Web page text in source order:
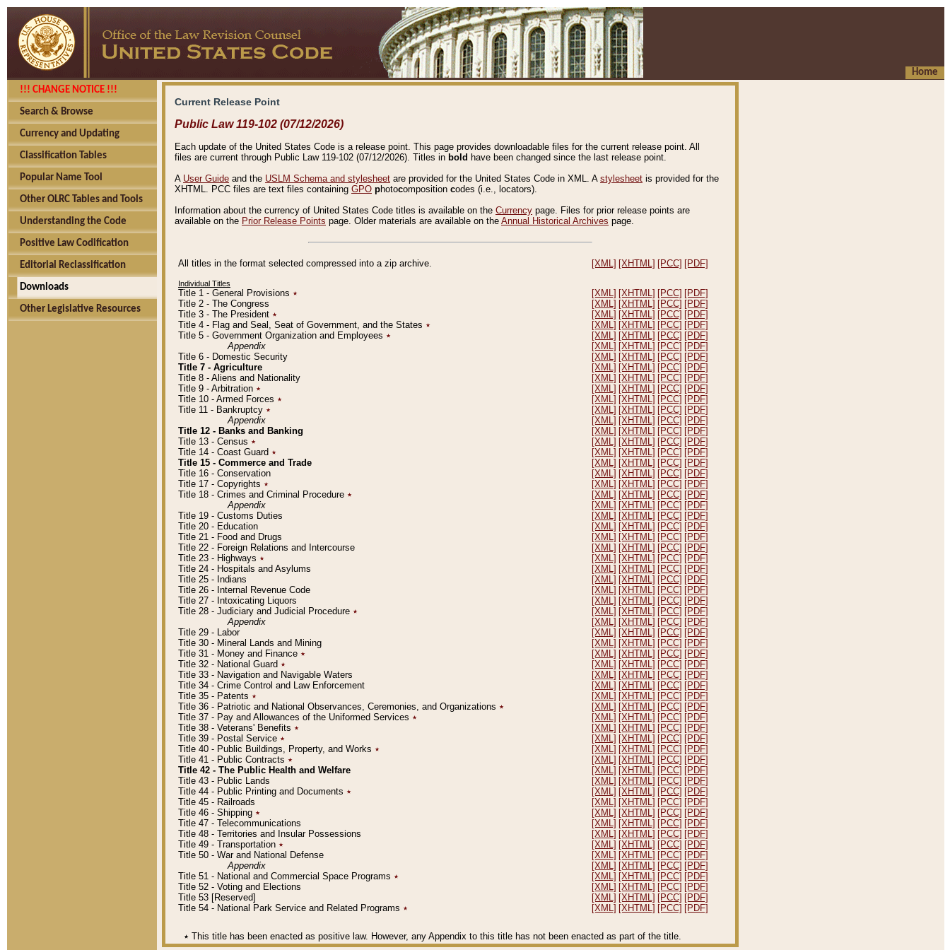
Home
!!! CHANGE NOTICE !!!
Search & Browse
Currency and Updating
Classification Tables
Popular Name Tool
Other OLRC Tables and Tools
Understanding the Code
Positive Law Codification
Editorial Reclassification
Downloads
Other Legislative Resources
Current Release Point
Public Law 119-102 (07/12/2026)
Each update of the United States Code is a release point. This page provides downloadable files for the current release point. All
files are current through Public Law 119-102 (07/12/2026). Titles in bold have been changed since the last release point.
A User Guide and the USLM Schema and stylesheet are provided for the United States Code in XML. A stylesheet is provided for the
XHTML. PCC files are text files containing GPO photocomposition codes (i.e., locators).
Information about the currency of United States Code titles is available on the Currency page. Files for prior release points are
available on the Prior Release Points page. Older materials are available on the Annual Historical Archives page.
All titles in the format selected compressed into a zip archive. [XML] [XHTML] [PCC] [PDF]
Individual Titles
Title 1 - General Provisions ٭ [XML] [XHTML] [PCC] [PDF]
Title 2 - The Congress
[XML] [XHTML] [PCC] [PDF]
Title 3 - The President ٭ [XML] [XHTML] [PCC] [PDF]
Title 4 - Flag and Seal, Seat of Government, and the States ٭ [XML] [XHTML] [PCC] [PDF]
Title 5 - Government Organization and Employees ٭ [XML] [XHTML] [PCC] [PDF]
Appendix
[XML] [XHTML] [PCC] [PDF]
Title 6 - Domestic Security
[XML] [XHTML] [PCC] [PDF]
Title 7 - Agriculture
[XML] [XHTML] [PCC] [PDF]
Title 8 - Aliens and Nationality
[XML] [XHTML] [PCC] [PDF]
Title 9 - Arbitration ٭ [XML] [XHTML] [PCC] [PDF]
Title 10 - Armed Forces ٭ [XML] [XHTML] [PCC] [PDF]
Title 11 - Bankruptcy ٭ [XML] [XHTML] [PCC] [PDF]
Appendix
[XML] [XHTML] [PCC] [PDF]
Title 12 - Banks and Banking
[XML] [XHTML] [PCC] [PDF]
Title 13 - Census ٭ [XML] [XHTML] [PCC] [PDF]
Title 14 - Coast Guard ٭ [XML] [XHTML] [PCC] [PDF]
Title 15 - Commerce and Trade
[XML] [XHTML] [PCC] [PDF]
Title 16 - Conservation
[XML] [XHTML] [PCC] [PDF]
Title 17 - Copyrights ٭ [XML] [XHTML] [PCC] [PDF]
Title 18 - Crimes and Criminal Procedure ٭ [XML] [XHTML] [PCC] [PDF]
Appendix
[XML] [XHTML] [PCC] [PDF]
Title 19 - Customs Duties
[XML] [XHTML] [PCC] [PDF]
Title 20 - Education
[XML] [XHTML] [PCC] [PDF]
Title 21 - Food and Drugs
[XML] [XHTML] [PCC] [PDF]
Title 22 - Foreign Relations and Intercourse
[XML] [XHTML] [PCC] [PDF]
Title 23 - Highways ٭ [XML] [XHTML] [PCC] [PDF]
Title 24 - Hospitals and Asylums
[XML] [XHTML] [PCC] [PDF]
Title 25 - Indians
[XML] [XHTML] [PCC] [PDF]
Title 26 - Internal Revenue Code
[XML] [XHTML] [PCC] [PDF]
Title 27 - Intoxicating Liquors
[XML] [XHTML] [PCC] [PDF]
Title 28 - Judiciary and Judicial Procedure ٭ [XML] [XHTML] [PCC] [PDF]
Appendix
[XML] [XHTML] [PCC] [PDF]
Title 29 - Labor
[XML] [XHTML] [PCC] [PDF]
Title 30 - Mineral Lands and Mining
[XML] [XHTML] [PCC] [PDF]
Title 31 - Money and Finance ٭ [XML] [XHTML] [PCC] [PDF]
Title 32 - National Guard ٭ [XML] [XHTML] [PCC] [PDF]
Title 33 - Navigation and Navigable Waters
[XML] [XHTML] [PCC] [PDF]
Title 34 - Crime Control and Law Enforcement
[XML] [XHTML] [PCC] [PDF]
Title 35 - Patents ٭ [XML] [XHTML] [PCC] [PDF]
Title 36 - Patriotic and National Observances, Ceremonies, and Organizations ٭ [XML] [XHTML] [PCC] [PDF]
Title 37 - Pay and Allowances of the Uniformed Services ٭ [XML] [XHTML] [PCC] [PDF]
Title 38 - Veterans' Benefits ٭ [XML] [XHTML] [PCC] [PDF]
Title 39 - Postal Service ٭ [XML] [XHTML] [PCC] [PDF]
Title 40 - Public Buildings, Property, and Works ٭ [XML] [XHTML] [PCC] [PDF]
Title 41 - Public Contracts ٭ [XML] [XHTML] [PCC] [PDF]
Title 42 - The Public Health and Welfare
[XML] [XHTML] [PCC] [PDF]
Title 43 - Public Lands
[XML] [XHTML] [PCC] [PDF]
Title 44 - Public Printing and Documents ٭ [XML] [XHTML] [PCC] [PDF]
Title 45 - Railroads
[XML] [XHTML] [PCC] [PDF]
Title 46 - Shipping ٭ [XML] [XHTML] [PCC] [PDF]
Title 47 - Telecommunications
[XML] [XHTML] [PCC] [PDF]
Title 48 - Territories and Insular Possessions
[XML] [XHTML] [PCC] [PDF]
Title 49 - Transportation ٭ [XML] [XHTML] [PCC] [PDF]
Title 50 - War and National Defense
[XML] [XHTML] [PCC] [PDF]
Appendix
[XML] [XHTML] [PCC] [PDF]
Title 51 - National and Commercial Space Programs ٭ [XML] [XHTML] [PCC] [PDF]
Title 52 - Voting and Elections
[XML] [XHTML] [PCC] [PDF]
Title 53 [Reserved]
[XML] [XHTML] [PCC] [PDF]
Title 54 - National Park Service and Related Programs ٭ [XML] [XHTML] [PCC] [PDF]
٭ This title has been enacted as positive law. However, any Appendix to this title has not been enacted as part of the title.